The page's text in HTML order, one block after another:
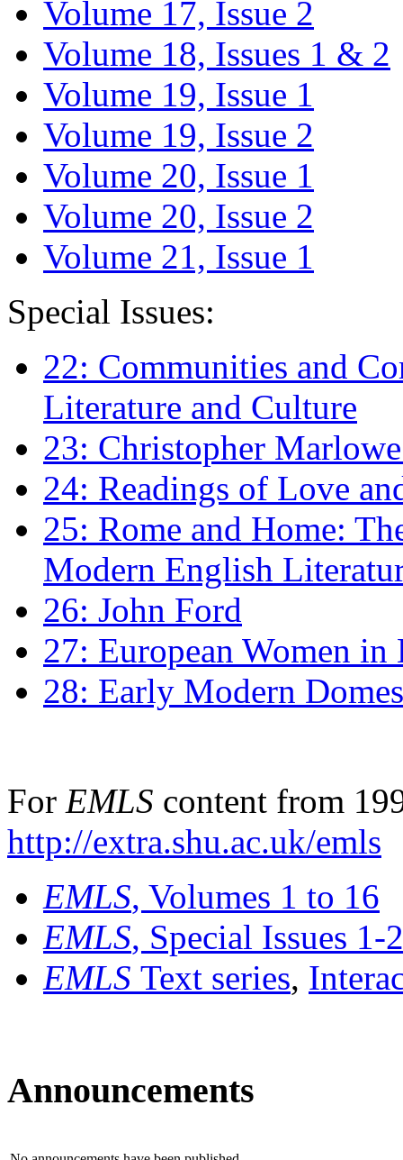
Volume 17, Issue 2
Volume 18, Issues 1 & 2
Volume 19, Issue 1
Volume 19, Issue 2
Volume 20, Issue 1
Volume 20, Issue 2
Volume 21, Issue 1
Special Issues:
22: Communities and
Literature and Culture
23: Christopher
24: Readings of Love
25: Rome and Home:
Modern English
26: John Ford
27: European Women
28: Early Modern
For EMLS content from
http://extra.shu.ac.uk/emls
EMLS, Volumes 1 to 16
EMLS, Special Issues 1-
EMLS Text series,
Announcements